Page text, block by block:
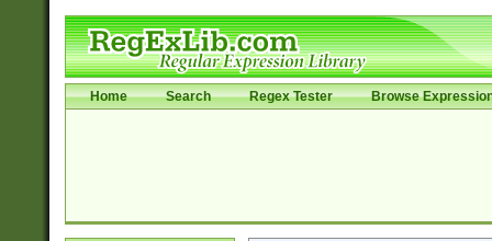
Home Search Regex Tester Browse